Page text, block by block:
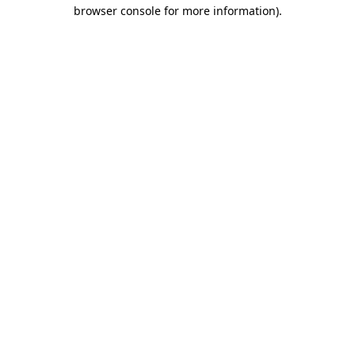
browser console for more information).